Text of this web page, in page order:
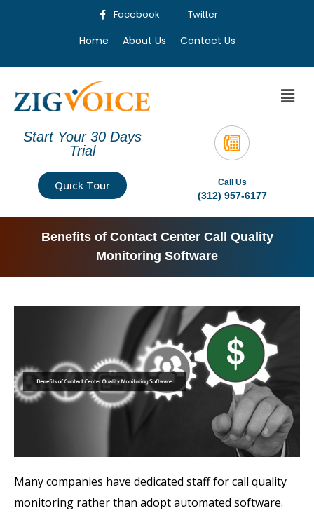
Facebook Twitter
Home About Us Contact Us
Start Your 30 Days
Trial
Quick Tour Call Us
(312) 957-6177
Benefits of Contact Center Call Quality
Monitoring Software
Many companies have dedicated staff for call quality
monitoring rather than adopt automated software.